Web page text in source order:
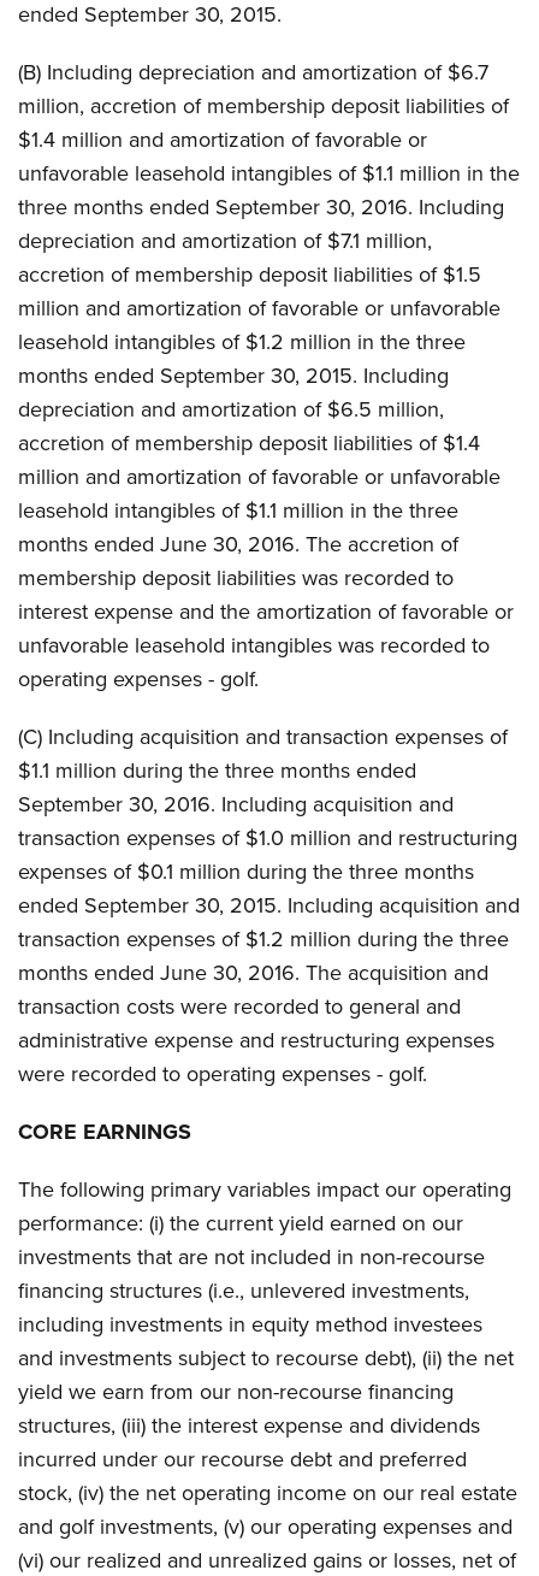
ended September 30, 2015.
(B) Including depreciation and amortization of $6.7
million, accretion of membership deposit liabilities of
$1.4 million and amortization of favorable or
unfavorable leasehold intangibles of $1.1 million in the
three months ended September 30, 2016. Including
depreciation and amortization of $7.1 million,
accretion of membership deposit liabilities of $1.5
million and amortization of favorable or unfavorable
leasehold intangibles of $1.2 million in the three
months ended September 30, 2015. Including
depreciation and amortization of $6.5 million,
accretion of membership deposit liabilities of $1.4
million and amortization of favorable or unfavorable
leasehold intangibles of $1.1 million in the three
months ended June 30, 2016. The accretion of
membership deposit liabilities was recorded to
interest expense and the amortization of favorable or
unfavorable leasehold intangibles was recorded to
operating expenses - golf.
(C) Including acquisition and transaction expenses of
$1.1 million during the three months ended
September 30, 2016. Including acquisition and
transaction expenses of $1.0 million and restructuring
expenses of $0.1 million during the three months
ended September 30, 2015. Including acquisition and
transaction expenses of $1.2 million during the three
months ended June 30, 2016. The acquisition and
transaction costs were recorded to general and
administrative expense and restructuring expenses
were recorded to operating expenses - golf.
CORE EARNINGS
The following primary variables impact our operating
performance: (i) the current yield earned on our
investments that are not included in non-recourse
financing structures (i.e., unlevered investments,
including investments in equity method investees
and investments subject to recourse debt), (ii) the net
yield we earn from our non-recourse financing
structures, (iii) the interest expense and dividends
incurred under our recourse debt and preferred
stock, (iv) the net operating income on our real estate
and golf investments, (v) our operating expenses and
(vi) our realized and unrealized gains or losses, net of